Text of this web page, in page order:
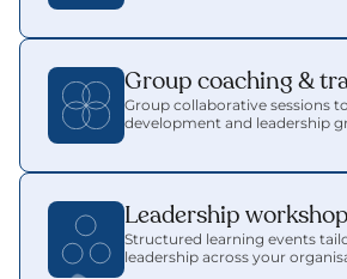
Group coaching &
Group collaborative sessions
development and leadership
Leadership
Structured learning events
leadership across your